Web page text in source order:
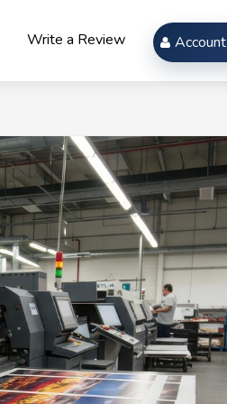
Write a Review Account